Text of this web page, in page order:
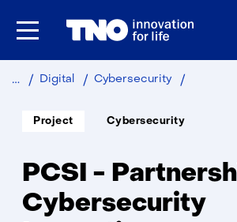
Skip
content
Digital Cybersecurity
Soort
project:
Project
Thema:
Cybersecurity
PCSI -
Cybersecurity